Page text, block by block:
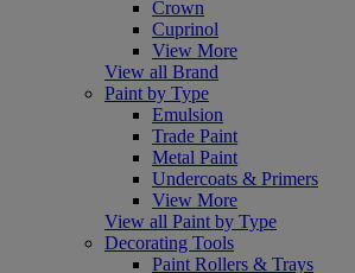
Crown
Cuprinol
View More
View all Brand
Paint by Type
Emulsion
Trade Paint
Metal Paint
Undercoats & Primers
View More
View all Paint by Type
Decorating Tools
Paint Rollers & Trays